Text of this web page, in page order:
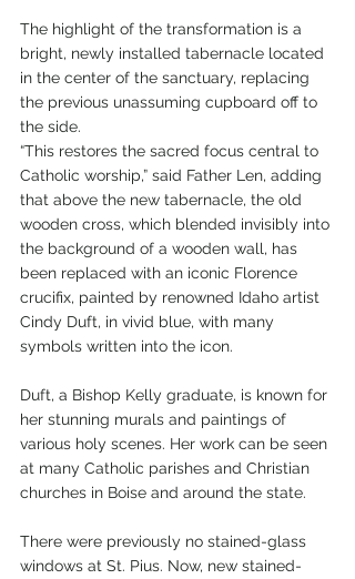
The highlight of the transformation is a
bright, newly installed tabernacle located
in the center of the sanctuary, replacing
the previous unassuming cupboard off to
the side.
“This restores the sacred focus central to
Catholic worship,” said Father Len, adding
that above the new tabernacle, the old
wooden cross, which blended invisibly into
the background of a wooden wall, has
been replaced with an iconic Florence
crucifix, painted by renowned Idaho artist
Cindy Duft, in vivid blue, with many
symbols written into the icon.
Duft, a Bishop Kelly graduate, is known for
her stunning murals and paintings of
various holy scenes. Her work can be seen
at many Catholic parishes and Christian
churches in Boise and around the state.
There were previously no stained-glass
windows at St. Pius. Now, new stained-